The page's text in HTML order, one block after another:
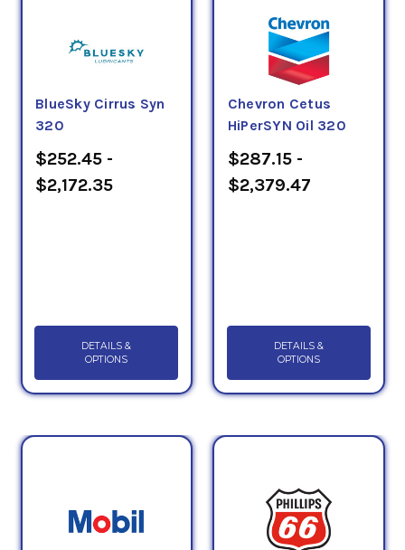
BlueSky Cirrus Syn
320
$252.45 -
$2,172.35
DETAILS &
OPTIONS
Chevron Cetus
HiPerSYN Oil 320
$287.15 -
$2,379.47
DETAILS &
OPTIONS